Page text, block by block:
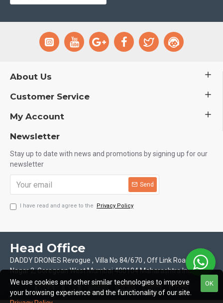
About Us
Customer Service
My Account
Newsletter
Stay up to date with news and promotions by signing up for our
newsletter
Send
I have read and agree to the Privacy Policy
Head Office
DADDY DRONES Revogue , Villa No 84/670 , Off Link Road Motilal
Nagar 2, Goregoan West Mumbai 400104 Maharashtra India
OK
We use cookies and other similar technologies to improve
your browsing experience and the functionality of our site.